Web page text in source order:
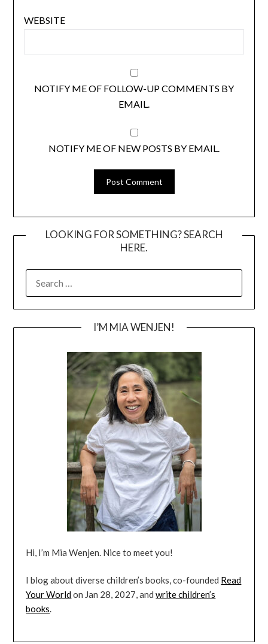
WEBSITE
NOTIFY ME OF FOLLOW-UP COMMENTS BY
EMAIL.
NOTIFY ME OF NEW POSTS BY EMAIL.
LOOKING FOR SOMETHING? SEARCH
HERE.
I’M MIA WENJEN!
Hi, I’m Mia Wenjen. Nice to meet you!
I blog about diverse children’s books, co-founded Read
Your Worldon Jan 28, 2027, andwrite children’s
books.